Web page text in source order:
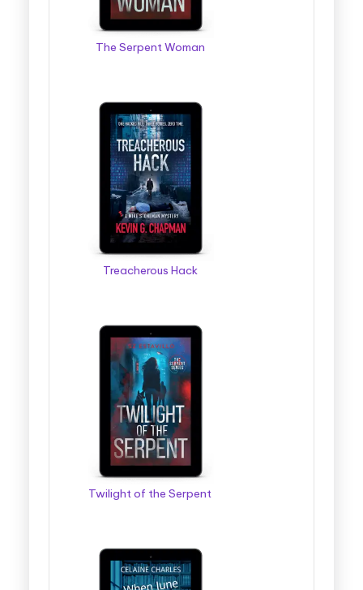
The Serpent Woman
Treacherous Hack
Twilight of the Serpent